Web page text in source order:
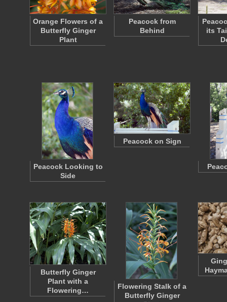
Orange Flowers of a
Butterfly Ginger
Plant
Peacock from
Behind
its
Peacock Looking to
Side
Peacock on Sign
Butterfly Ginger
Plant with a
Flowering…
Flowering Stalk of a
Butterfly Ginger